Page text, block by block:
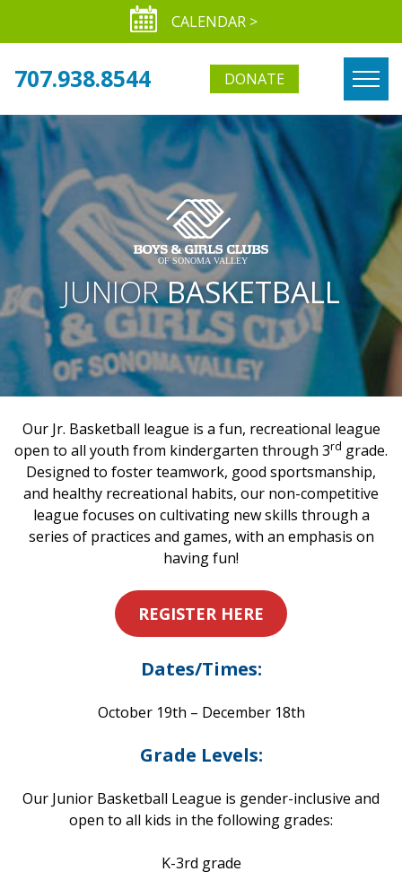
CALENDAR >
707.938.8544 DONATE
JUNIORBASKETBALL
Our Jr. Basketball league is a fun, recreational league
open to all youth from kindergarten through 3rd grade.
Designed to foster teamwork, good sportsmanship,
and healthy recreational habits, our non-competitive
league focuses on cultivating new skills through a
series of practices and games, with an emphasis on
having fun!
REGISTER HERE
Dates/Times:
October 19th – December 18th
Grade Levels:
Our Junior Basketball League is gender-inclusive and
open to all kids in the following grades:
K-3rd grade